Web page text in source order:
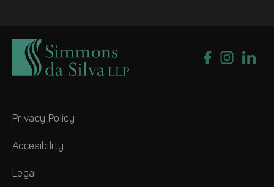
Privacy Policy
Accesibility
Legal